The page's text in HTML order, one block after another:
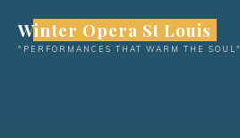
content
Winter Opera St Louis
"PERFORMANCES THAT WARM THE SOUL"